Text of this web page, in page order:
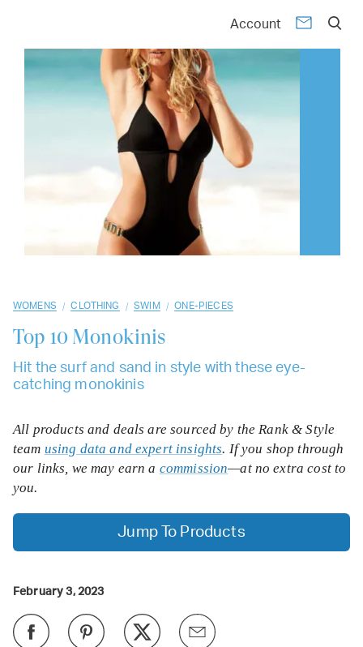
Account
07 08 09 10
WOMENS / CLOTHING / SWIM / ONE-PIECES
Top 10 Monokinis
Hit the surf and sand in style with these eye-
catching monokinis
All products and deals are sourced by the Rank & Style
team using data and expert insights. If you shop through
our links, we may earn a commission—at no extra cost to
you.
Jump To Products
February 3, 2023